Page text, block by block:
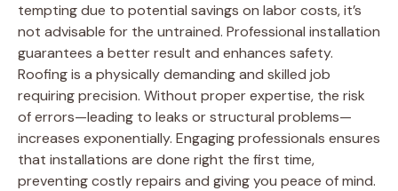
tempting due to potential savings on labor costs, it’s
not advisable for the untrained. Professional installation
guarantees a better result and enhances safety.
Roofing is a physically demanding and skilled job
requiring precision. Without proper expertise, the risk
of errors—leading to leaks or structural problems—
increases exponentially. Engaging professionals ensures
that installations are done right the first time,
preventing costly repairs and giving you peace of mind.